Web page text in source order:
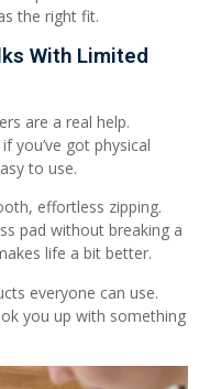
the right fit.
With Limited
are a real help.
you’ve got physical
to use.
effortless zipping.
pad without breaking a
life a bit better.
everyone can use.
you up with something